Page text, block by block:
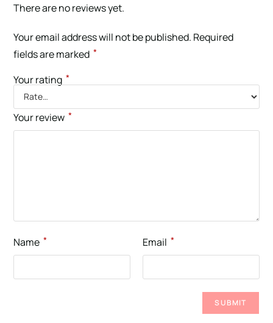
There are no reviews yet.
Your email address will not be published. Required
fields are marked *
Your rating *
Your review *
Name * Email *